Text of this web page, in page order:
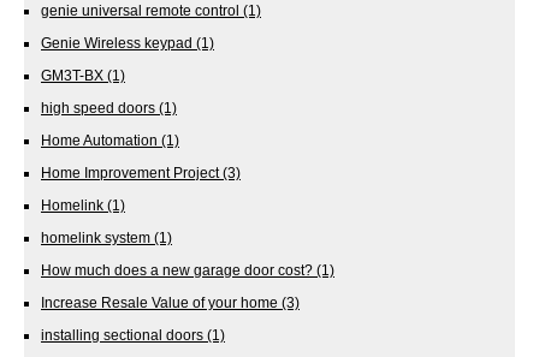
genie universal remote control (1)
Genie Wireless keypad (1)
GM3T-BX (1)
high speed doors (1)
Home Automation (1)
Home Improvement Project(3)
Homelink (1)
homelink system (1)
How much does a new garage door cost? (1)
Increase Resale Value of your home (3)
installing sectional doors (1)